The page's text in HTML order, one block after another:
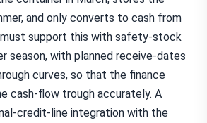
and only converts to cash from
must support this with safety-stock
season, with planned receive-dates
curves, so that the finance
cash-flow trough accurately. A
credit-line integration with the